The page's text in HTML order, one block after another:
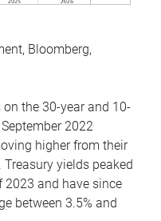
Bloomberg,
the 30-year and 10-
2022
higher from their
yields peaked
2023 and have since
between 3.5% and